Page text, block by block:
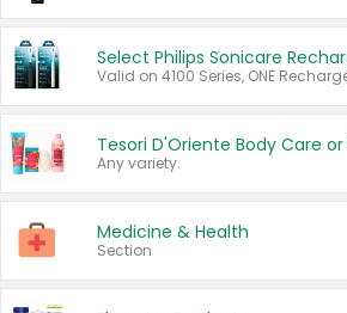
Any variety.
Medicine & Health
Section